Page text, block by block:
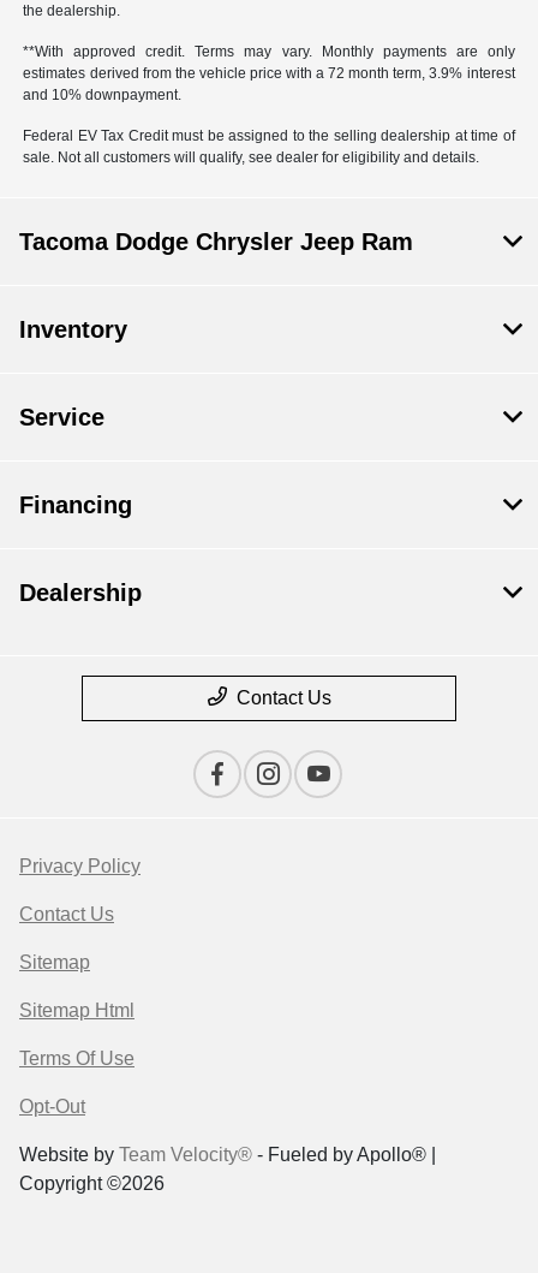
the dealership.
**With approved credit. Terms may vary. Monthly payments are only
estimates derived from the vehicle price with a 72 month term, 3.9% interest
and 10% downpayment.
Federal EV Tax Credit must be assigned to the selling dealership at time of
sale. Not all customers will qualify, see dealer for eligibility and details.
Tacoma Dodge Chrysler Jeep Ram
Inventory
Service
Financing
Dealership
Contact Us
Privacy Policy
Contact Us
Sitemap
Sitemap Html
Terms Of Use
Opt-Out
Website by Team Velocity® - Fueled by Apollo® |
Copyright ©2026